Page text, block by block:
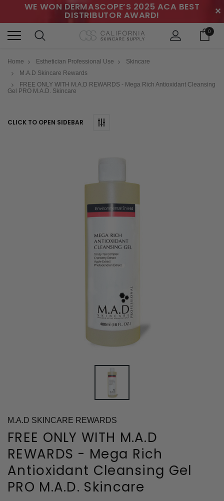
WE WON DERMASCOPE’S 2025 ACA BEST
DISTRIBUTOR AWARD! ✕
0
Home Esthetician Professional Use
Skincare
M.A.D Skincare Rewards
FREE ONLY WITH M.A.D REWARDS - Mega Rich Antioxidant Cleansing
Gel PRO M.A.D. Skincare
CLICK TO OPEN SIDEBAR
M.A.D SKINCARE REWARDS
FREE ONLY WITH M.A.D
REWARDS - Mega Rich
Antioxidant Cleansing Gel
PRO M.A.D. Skincare